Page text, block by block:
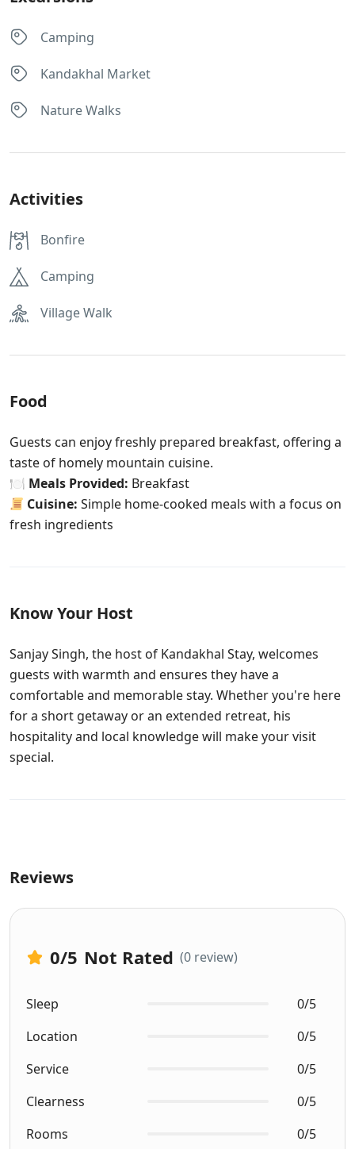
Camping
Kandakhal Market
Nature Walks
Activities
Bonfire
Camping
Village Walk
Food
Guests can enjoy freshly prepared breakfast, offering a
taste of homely mountain cuisine.
🍽 Meals Provided: Breakfast
Cuisine: Simple home-cooked meals with a focus on
fresh ingredients
Know Your Host
Sanjay Singh, the host of Kandakhal Stay, welcomes
guests with warmth and ensures they have a
comfortable and memorable stay. Whether you're here
for a short getaway or an extended retreat, his
hospitality and local knowledge will make your visit
special.
Reviews
0/5 Not Rated (0 review)
Sleep
0/5
Location
0/5
Service
0/5
Clearness
0/5
Rooms
0/5